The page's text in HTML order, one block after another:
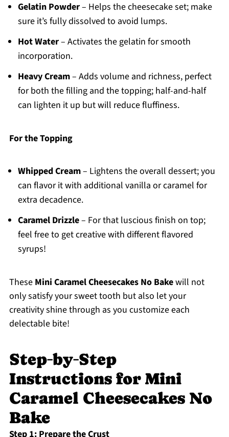
Gelatin Powder– Helps the cheesecake set; make
sure it’s fully dissolved to avoid lumps.
Hot Water– Activates the gelatin for smooth
incorporation.
Heavy Cream– Adds volume and richness, perfect
for both the filling and the topping; half-and-half
can lighten it up but will reduce fluffiness.
For the Topping
Whipped Cream– Lightens the overall dessert; you
can flavor it with additional vanilla or caramel for
extra decadence.
Caramel Drizzle– For that luscious finish on top;
feel free to get creative with different flavored
syrups!
These Mini Caramel Cheesecakes No Bakewill not
only satisfy your sweet tooth but also let your
creativity shine through as you customize each
delectable bite!
Step‑by‑Step
Instructions for Mini
Caramel Cheesecakes No
Bake
Step 1: Prepare the Crust